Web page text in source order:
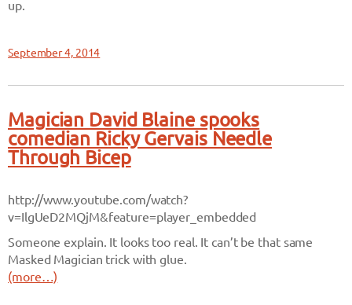
up.
September 4, 2014
Magician David Blaine spooks
comedian Ricky Gervais Needle
Through Bicep
http://www.youtube.com/watch?
v=IlgUeD2MQjM&feature=player_embedded
Someone explain. It looks too real. It can’t be that same
Masked Magician trick with glue.
(more…)